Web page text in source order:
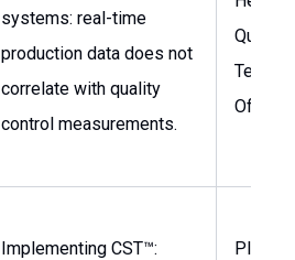
systems: real-time
production data does not
correlate with quality
control measurements.
Officer
Implementing CST™:
Plant